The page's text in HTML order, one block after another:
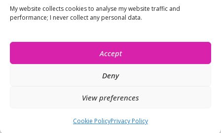
My website collects cookies to analyse my website traffic and
performance; I never collect any personal data.
Accept
Deny
View preferences
Cookie PolicyPrivacy Policy
Let’s stay connected!
© Isobel Moore 2026